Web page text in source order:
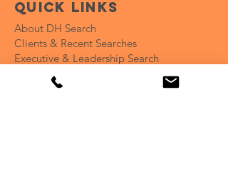
Quick Links
About DH Search
Clients & Recent Searches
Executive & Leadership Search
Recruitment Campaign
Coaching for Hiring Teams